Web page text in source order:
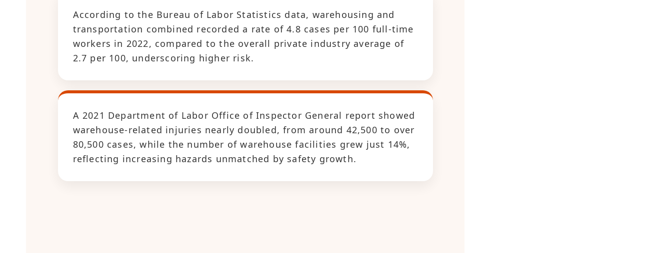
According to the Bureau of Labor Statistics data, warehousing and
transportation combined recorded a rate of 4.8 cases per 100 full-time
workers in 2022, compared to the overall private industry average of
2.7 per 100, underscoring higher risk.
A 2021 Department of Labor Office of Inspector General report showed
warehouse-related injuries nearly doubled, from around 42,500 to over
80,500 cases, while the number of warehouse facilities grew just 14%,
reflecting increasing hazards unmatched by safety growth.